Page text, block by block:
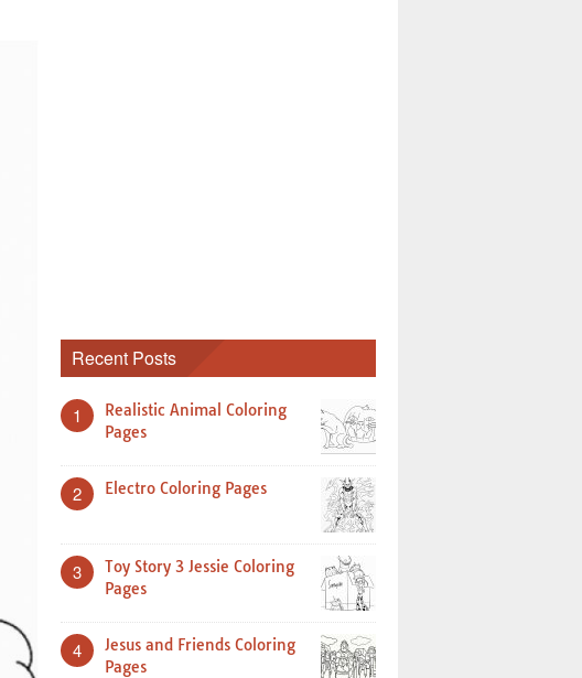
Recent Posts
1
Realistic Animal Coloring
Pages
2 Electro Coloring Pages
3
Toy Story 3 Jessie Coloring
Pages
4
Jesus and Friends Coloring
Pages